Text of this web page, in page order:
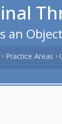
an
Practice Areas